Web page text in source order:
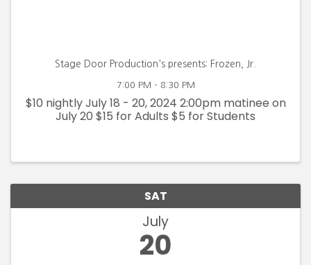
Stage Door Production's presents: Frozen, Jr.
7:00 PM - 8:30 PM
$10 nightly July 18 - 20, 2024 2:00pm matinee on
July 20 $15 for Adults $5 for Students
SAT
July
20